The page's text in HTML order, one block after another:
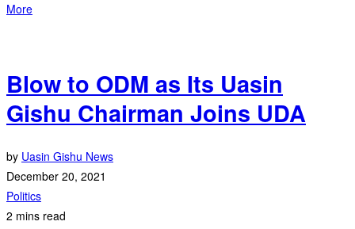
More
Blow to ODM as Its Uasin
Gishu Chairman Joins UDA
by Uasin Gishu News
December 20, 2021
Politics
2 mins read